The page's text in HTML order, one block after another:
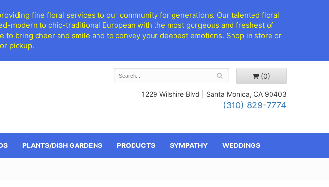
fine floral services to our community for generations. Our talented floral
modern to chic-traditional European with the most gorgeous and freshest of
bring cheer and smile and to convey your deepest emotions. Shop in store or
pickup.
(0)
1229 Wilshire Blvd | Santa Monica, CA 90403
(310) 829-7774
PLANTS/DISH GARDENS PRODUCTS SYMPATHY WEDDINGS